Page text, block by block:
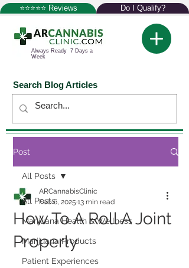
⭐⭐⭐⭐⭐ Reviews Do I Qualify?
Always Ready 7 Days a
Week
Search Blog Articles
Post
All Posts
Marijuana Health & Wellness
Marijuana Products
Patient Experiences
All Posts
How To A Roll A Joint
Properly
ARCannabisClinic
Feb 6, 2025 13 min read